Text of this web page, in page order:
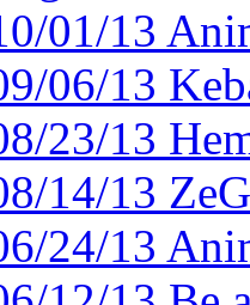
01/13
06/13
23/13
14/13
24/13